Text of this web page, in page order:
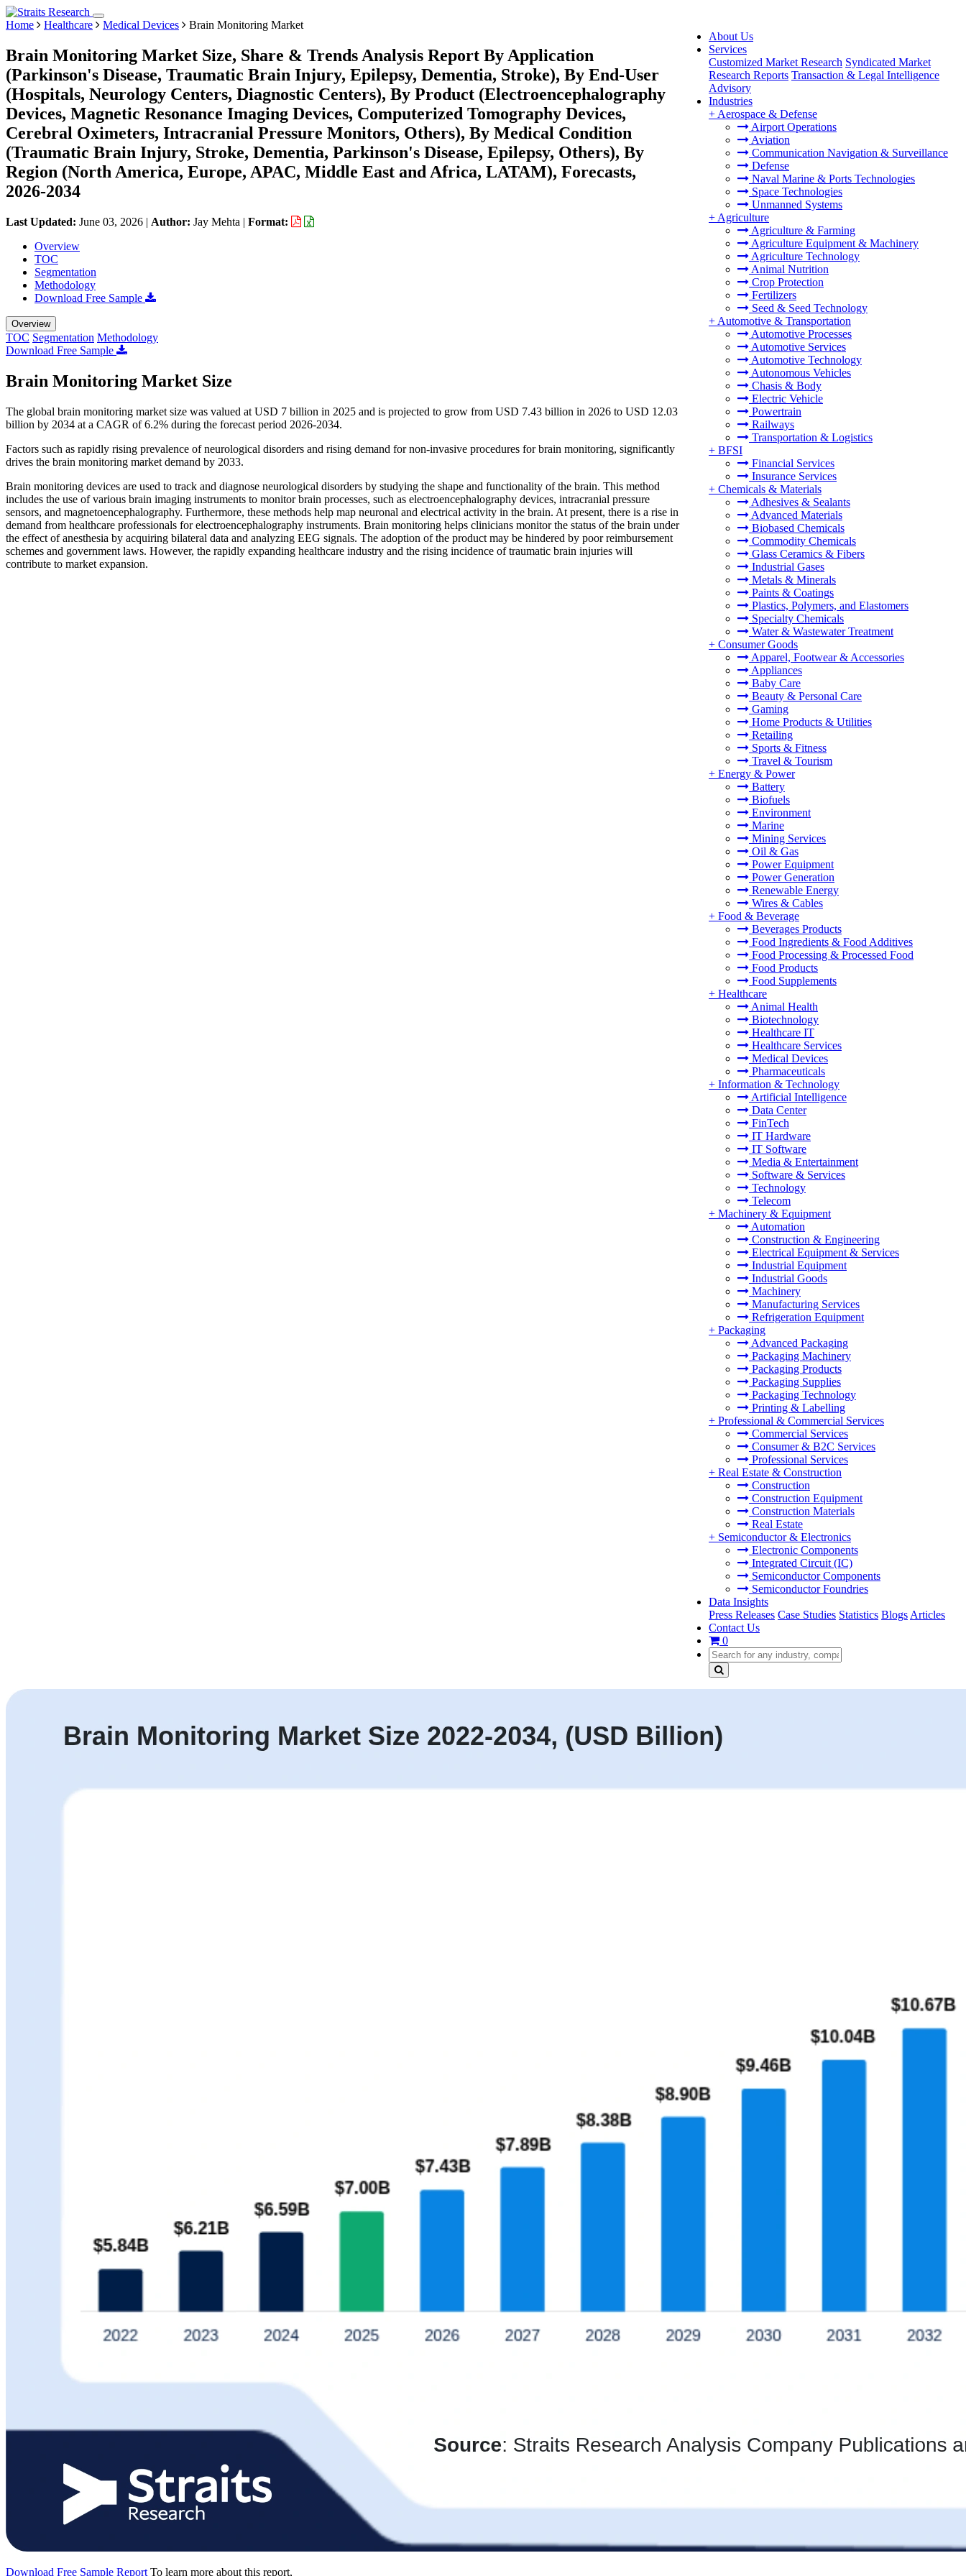
About Us
Services
Customized Market Research Syndicated Market
Research Reports Transaction & Legal Intelligence
Advisory
Industries
+ Aerospace & Defense
Airport Operations
Aviation
Communication Navigation & Surveillance
Defense
Naval Marine & Ports Technologies
Space Technologies
Unmanned Systems
+ Agriculture
Agriculture & Farming
Agriculture Equipment & Machinery
Agriculture Technology
Animal Nutrition
Crop Protection
Fertilizers
Seed & Seed Technology
+ Automotive & Transportation
Automotive Processes
Automotive Services
Automotive Technology
Autonomous Vehicles
Chasis & Body
Electric Vehicle
Powertrain
Railways
Transportation & Logistics
+ BFSI
Financial Services
Insurance Services
+ Chemicals & Materials
Adhesives & Sealants
Advanced Materials
Biobased Chemicals
Commodity Chemicals
Glass Ceramics & Fibers
Industrial Gases
Metals & Minerals
Paints & Coatings
Plastics, Polymers, and Elastomers
Specialty Chemicals
Water & Wastewater Treatment
+ Consumer Goods
Apparel, Footwear & Accessories
Appliances
Baby Care
Beauty & Personal Care
Gaming
Home Products & Utilities
Retailing
Sports & Fitness
Travel & Tourism
+ Energy & Power
Battery
Biofuels
Environment
Marine
Mining Services
Oil & Gas
Power Equipment
Power Generation
Renewable Energy
Wires & Cables
+ Food & Beverage
Beverages Products
Food Ingredients & Food Additives
Food Processing & Processed Food
Food Products
Food Supplements
+ Healthcare
Animal Health
Biotechnology
Healthcare IT
Healthcare Services
Medical Devices
Pharmaceuticals
+ Information & Technology
Artificial Intelligence
Data Center
FinTech
IT Hardware
IT Software
Media & Entertainment
Software & Services
Technology
Telecom
+ Machinery & Equipment
Automation
Construction & Engineering
Electrical Equipment & Services
Industrial Equipment
Industrial Goods
Machinery
Manufacturing Services
Refrigeration Equipment
+ Packaging
Advanced Packaging
Packaging Machinery
Packaging Products
Packaging Supplies
Packaging Technology
Printing & Labelling
+ Professional & Commercial Services
Commercial Services
Consumer & B2C Services
Professional Services
+ Real Estate & Construction
Construction
Construction Equipment
Construction Materials
Real Estate
+ Semiconductor & Electronics
Electronic Components
Integrated Circuit (IC)
Semiconductor Components
Semiconductor Foundries
Data Insights
Press Releases Case Studies Statistics Blogs Articles
Contact Us
0
Home Healthcare Medical Devices Brain Monitoring Market
Brain Monitoring Market Size, Share & Trends Analysis Report By Application
(Parkinson's Disease, Traumatic Brain Injury, Epilepsy, Dementia, Stroke), By End-User
(Hospitals, Neurology Centers, Diagnostic Centers), By Product (Electroencephalography
Devices, Magnetic Resonance Imaging Devices, Computerized Tomography Devices,
Cerebral Oximeters, Intracranial Pressure Monitors, Others), By Medical Condition
(Traumatic Brain Injury, Stroke, Dementia, Parkinson's Disease, Epilepsy, Others), By
Region (North America, Europe, APAC, Middle East and Africa, LATAM), Forecasts,
2026-2034
Last Updated: June 03, 2026 | Author: Jay Mehta | Format:
Overview
TOC
Segmentation
Methodology
Download Free Sample
Overview
TOC Segmentation Methodology
Download Free Sample
Brain Monitoring Market Size
The global brain monitoring market size was valued at USD 7 billion in 2025 and is projected to grow from USD 7.43 billion in 2026 to USD 12.03
billion by 2034 at a CAGR of 6.2% during the forecast period 2026-2034.
Factors such as rapidly rising prevalence of neurological disorders and rising demand for non-invasive procedures for brain monitoring, significantly
drives the brain monitoring market demand by 2033.
Brain monitoring devices are used to track and diagnose neurological disorders by studying the shape and functionality of the brain. This method
includes the use of various brain imaging instruments to monitor brain processes, such as electroencephalography devices, intracranial pressure
sensors, and magnetoencephalography. Furthermore, these methods help map neuronal and electrical activity in the brain. At present, there is a rise in
demand from healthcare professionals for electroencephalography instruments. Brain monitoring helps clinicians monitor the status of the brain under
the effect of anesthesia by acquiring bilateral data and analyzing EEG signals. The adoption of the product may be hindered by poor reimbursement
schemes and government laws. However, the rapidly expanding healthcare industry and the rising incidence of traumatic brain injuries will
contribute to market expansion.
Download Free Sample Report To learn more about this report,